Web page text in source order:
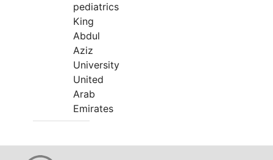
pediatrics
King
Abdul
Aziz
University
United
Arab
Emirates